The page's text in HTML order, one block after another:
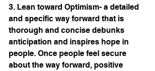
3. Lean toward Optimism- a detailed
and specific way forward that is
thorough and concise debunks
anticipation and inspires hope in
people. Once people feel secure
about the way forward, positive